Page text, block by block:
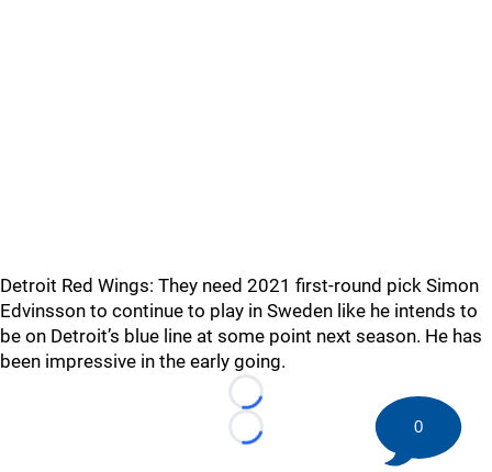
Detroit Red Wings: They need 2021 first-round pick Simon
Edvinsson to continue to play in Sweden like he intends to
be on Detroit’s blue line at some point next season. He has
been impressive in the early going.
Loading...
Loading...
0